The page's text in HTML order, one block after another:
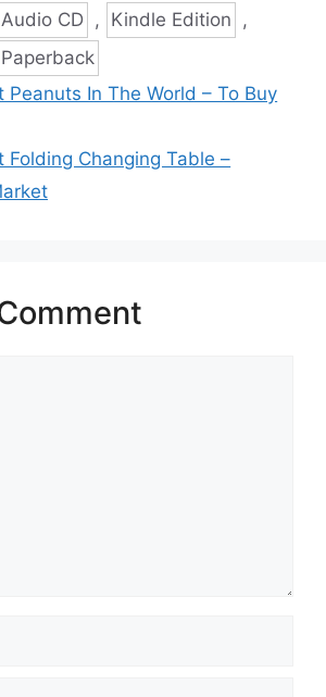
Audio CD , Kindle Edition
,
Paperback
Peanuts In The World – To Buy
Folding Changing Table –